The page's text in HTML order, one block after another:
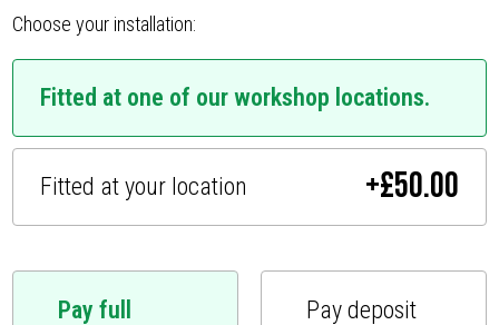
Choose your installation:
Fitted at one of our workshop locations.
Fitted at your location +£50.00
Pay full
Pay deposit